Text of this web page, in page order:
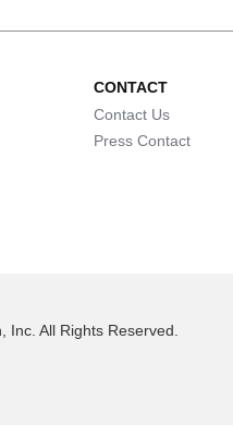
CONTACT
Contact Us
Press Contact
All Rights Reserved.